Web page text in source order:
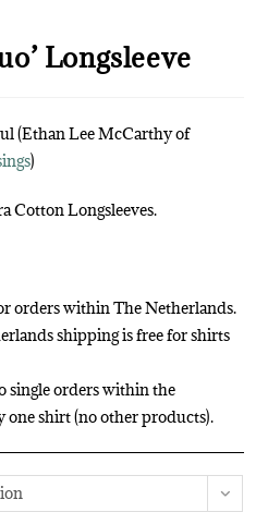
Longsleeve
(Ethan Lee McCarthy of
)
Cotton Longsleeves.
orders within The Netherlands.
shipping is free for shirts
single orders within the
shirt (no other products).